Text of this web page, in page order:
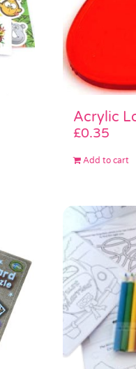
Acrylic
£0.35
Add to cart